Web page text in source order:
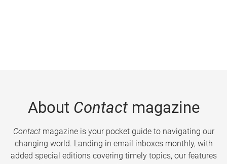
About Contactmagazine
Contactmagazine is your pocket guide to navigating our
changing world. Landing in email inboxes monthly, with
added special editions covering timely topics, our features